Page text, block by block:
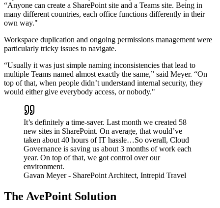
“Anyone can create a SharePoint site and a Teams site. Being in
many different countries, each office functions differently in their
own way."
Workspace duplication and ongoing permissions management were
particularly tricky issues to navigate.
“Usually it was just simple naming inconsistencies that lead to
multiple Teams named almost exactly the same,” said Meyer. “On
top of that, when people didn’t understand internal security, they
would either give everybody access, or nobody."
It’s definitely a time-saver. Last month we created 58
new sites in SharePoint. On average, that would’ve
taken about 40 hours of IT hassle…So overall, Cloud
Governance is saving us about 3 months of work each
year. On top of that, we got control over our
environment.
Gavan Meyer - SharePoint Architect, Intrepid Travel
The AvePoint Solution